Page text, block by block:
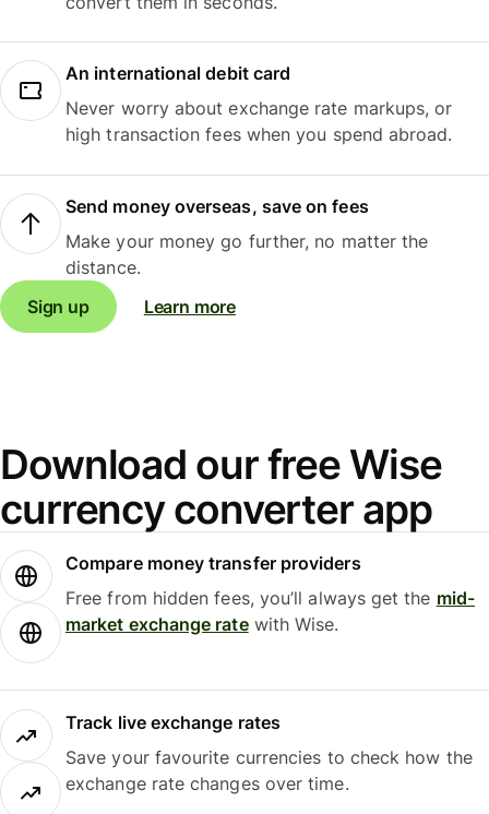
An international debit card
Never worry about exchange rate markups, or
high transaction fees when you spend abroad.
Send money overseas, save on fees
Make your money go further, no matter the
distance.
Sign up
Learn more
Download our free Wise
currency converter app
Compare money transfer providers
Free from hidden fees, you’ll always get the mid-
market exchange ratewith Wise.
Track live exchange rates
Save your favourite currencies to check how the
exchange rate changes over time.